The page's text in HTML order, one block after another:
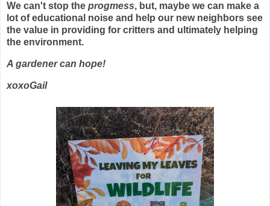
We can't stop the progmess, but, maybe we can make a
lot of educational noise and help our new neighbors see
the value in providing for critters and ultimately helping
the environment.
A gardener can hope!
xoxoGail